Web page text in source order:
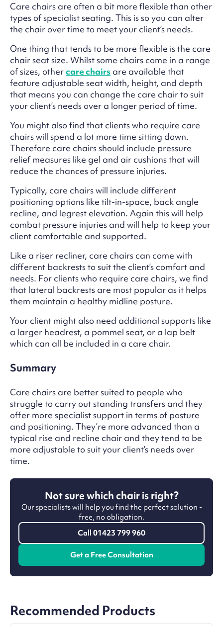
Care chairs are often a bit more flexible than other
types of specialist seating. This is so you can alter
the chair over time to meet your client’s needs.
One thing that tends to be more flexible is the care
chair seat size. Whilst some chairs come in a range
of sizes, othercare chairs are available that
feature adjustable seat width, height, and depth
that means you can change the care chair to suit
your client’s needs over a longer period of time.
You might also find that clients who require care
chairs will spend a lot more time sitting down.
Therefore care chairs should include pressure
relief measures like gel and air cushions that will
reduce the chances of pressure injuries.
Typically, care chairs will include different
positioning options like tilt-in-space, back angle
recline, and legrest elevation. Again this will help
combat pressure injuries and will help to keep your
client comfortable and supported.
Like a riser recliner, care chairs can come with
different backrests to suit the client’s comfort and
needs. For clients who require care chairs, we find
that lateral backrests are most popular as it helps
them maintain a healthy midline posture.
Your client might also need additional supports like
a larger headrest, a pommel seat, or a lap belt
which can all be included in a care chair.
Summary
Care chairs are better suited to people who
struggle to carry out standing transfers and they
offer more specialist support in terms of posture
and positioning. They’re more advanced than a
typical rise and recline chair and they tend to be
more adjustable to suit your client’s needs over
time.
Not sure which chair is right?
Our specialists will help you find the perfect solution -
free, no obligation.
Call 01423 799 960
Get a Free Consultation
Recommended Products